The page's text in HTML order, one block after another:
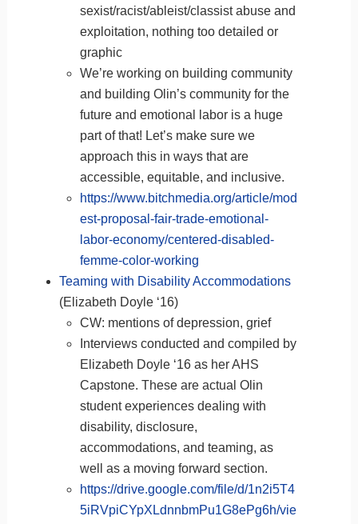
sexist/racist/ableist/classist abuse and
exploitation, nothing too detailed or
graphic
We’re working on building community
and building Olin’s community for the
future and emotional labor is a huge
part of that! Let’s make sure we
approach this in ways that are
accessible, equitable, and inclusive.
https://www.bitchmedia.org/article/mod
est-proposal-fair-trade-emotional-
labor-economy/centered-disabled-
femme-color-working
Teaming with Disability Accommodations
(Elizabeth Doyle ‘16)
CW: mentions of depression, grief
Interviews conducted and compiled by
Elizabeth Doyle ‘16 as her AHS
Capstone. These are actual Olin
student experiences dealing with
disability, disclosure,
accommodations, and teaming, as
well as a moving forward section.
https://drive.google.com/file/d/1n2i5T4
5iRVpiCYpXLdnnbmPu1G8ePg6h/vie